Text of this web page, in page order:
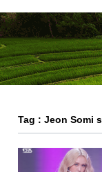
Tag : Jeon Somi